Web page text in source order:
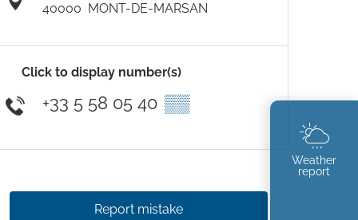
Weather
report
40000 MONT-DE-MARSAN
Click to display number(s)
+33 5 58 05 40 ▒▒
Report mistake